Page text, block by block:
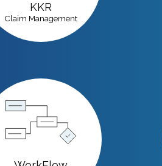
KKR
Claim Management